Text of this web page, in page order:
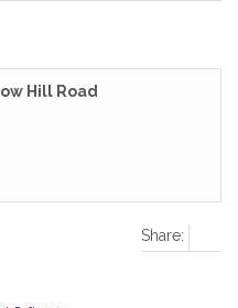
Hill Road
Share: